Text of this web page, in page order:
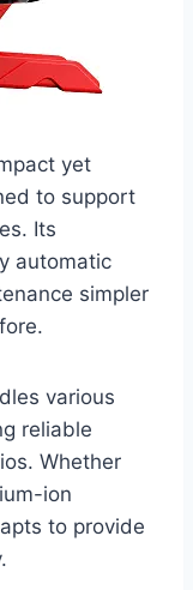
yet
to support
Its
automatic
simpler
various
reliable
Whether
ion
to provide